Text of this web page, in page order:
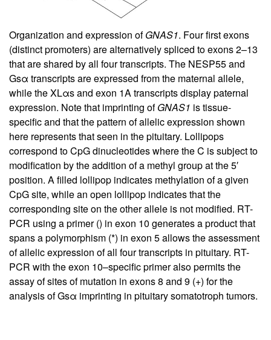
Organization and expression ofGNAS1. Four first exons
(distinct promoters) are alternatively spliced to exons 2–13
that are shared by all four transcripts. The NESP55 and
Gsα transcripts are expressed from the maternal allele,
while the XLαs and exon 1A transcripts display paternal
expression. Note that imprinting ofGNAS1 is tissue-
specific and that the pattern of allelic expression shown
here represents that seen in the pituitary. Lollipops
correspond to CpG dinucleotides where the C is subject to
modification by the addition of a methyl group at the 5′
position. A filled lollipop indicates methylation of a given
CpG site, while an open lollipop indicates that the
corresponding site on the other allele is not modified. RT-
PCR using a primer () in exon 10 generates a product that
spans a polymorphism (*) in exon 5 allows the assessment
of allelic expression of all four transcripts in pituitary. RT-
PCR with the exon 10–specific primer also permits the
assay of sites of mutation in exons 8 and 9 (+) for the
analysis of Gsα imprinting in pituitary somatotroph tumors.